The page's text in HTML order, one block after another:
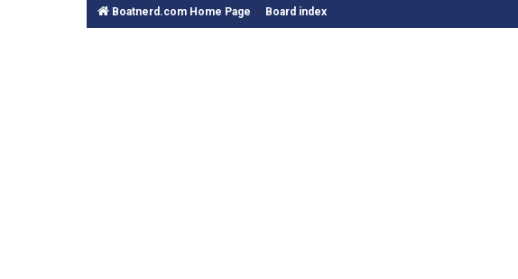
Boatnerd.com Home Page Board index